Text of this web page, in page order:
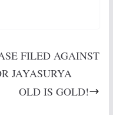
FILED AGAINST
JAYASURYA
OLD IS GOLD!